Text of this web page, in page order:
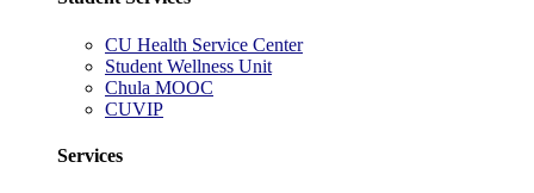
CU Health Service Center
Student Wellness Unit
Chula MOOC
CUVIP
Services